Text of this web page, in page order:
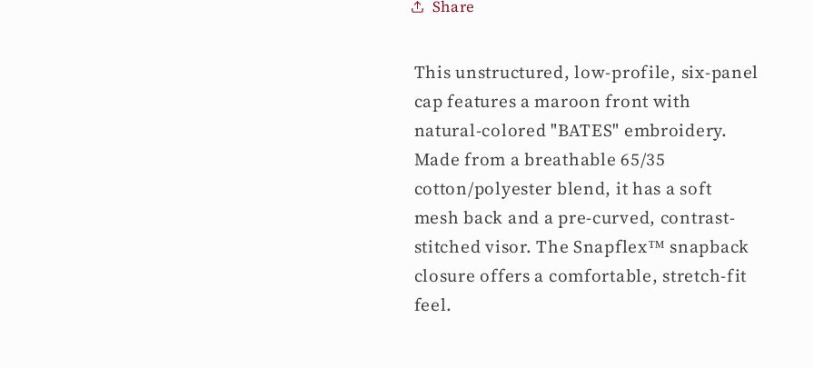
Share
This unstructured, low-profile, six-panel
cap features a maroon front with
natural-colored "BATES" embroidery.
Made from a breathable 65/35
cotton/polyester blend, it has a soft
mesh back and a pre-curved, contrast-
stitched visor. The Snapflex™ snapback
closure offers a comfortable, stretch-fit
feel.